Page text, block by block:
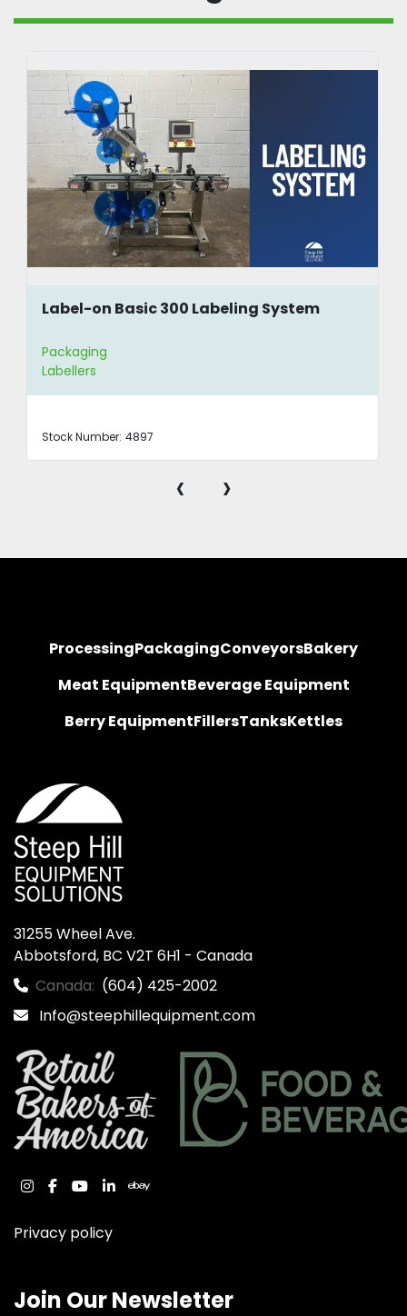
Label-on Basic 300 Labeling System
Packaging
Labellers
Stock Number: 4897
‹ ›
ProcessingPackagingConveyorsBakery
Meat EquipmentBeverage Equipment
Berry EquipmentFillersTanksKettles
31255 Wheel Ave.
Abbotsford, BC V2T 6H1 - Canada
Canada: (604) 425-2002
Info@steephillequipment.com
instagram
facebook
youtube
linkedinebay
Privacy policy
Join Our Newsletter